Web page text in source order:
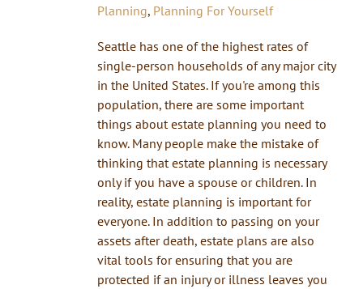
Planning, Planning For Yourself
Seattle has one of the highest rates of
single-person households of any major city
in the United States. If you're among this
population, there are some important
things about estate planning you need to
know. Many people make the mistake of
thinking that estate planning is necessary
only if you have a spouse or children. In
reality, estate planning is important for
everyone. In addition to passing on your
assets after death, estate plans are also
vital tools for ensuring that you are
protected if an injury or illness leaves you